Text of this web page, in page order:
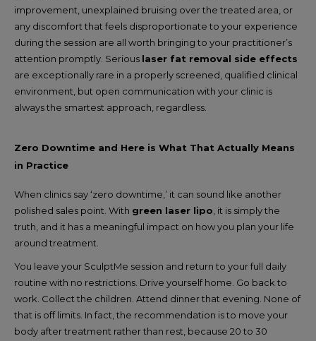
improvement, unexplained bruising over the treated area, or
any discomfort that feels disproportionate to your experience
during the session are all worth bringing to your practitioner’s
attention promptly. Serious laser fat removal side effects
are exceptionally rare in a properly screened, qualified clinical
environment, but open communication with your clinic is
always the smartest approach, regardless.
Zero Downtime and Here is What That Actually Means
in Practice
When clinics say ‘zero downtime,’ it can sound like another
polished sales point. With green laser lipo , it is simply the
truth, and it has a meaningful impact on how you plan your life
around treatment.
You leave your SculptMe session and return to your full daily
routine with no restrictions. Drive yourself home. Go back to
work. Collect the children. Attend dinner that evening. None of
that is off limits. In fact, the recommendation is to move your
body after treatment rather than rest, because 20 to 30